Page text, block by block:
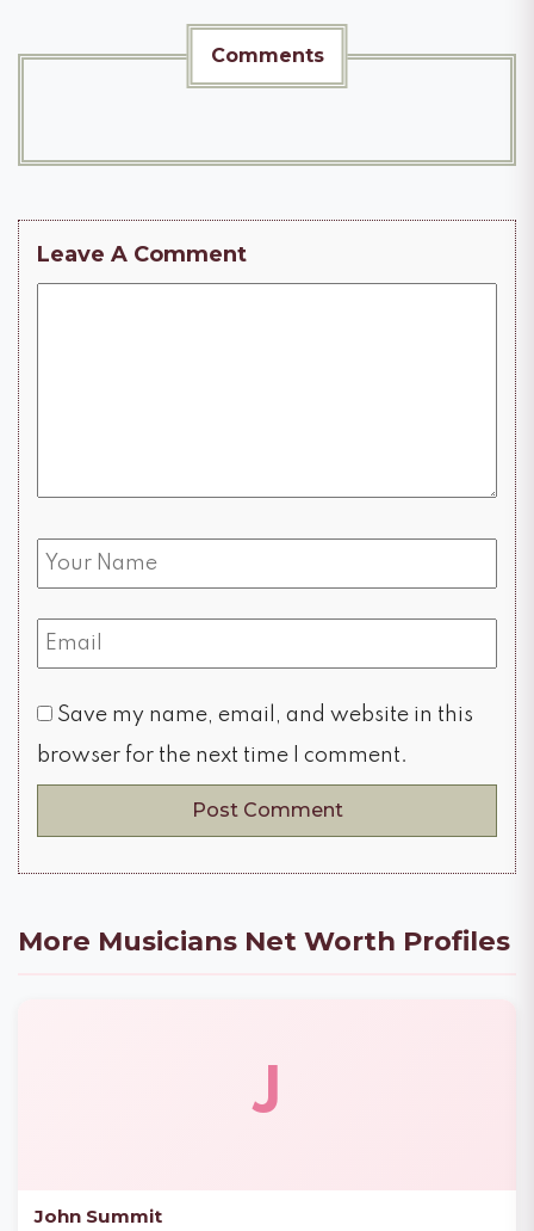
Comments
Leave A Comment
Save my name, email, and website in this
browser for the next time I comment.
More Musicians Net Worth Profiles
J
John Summit